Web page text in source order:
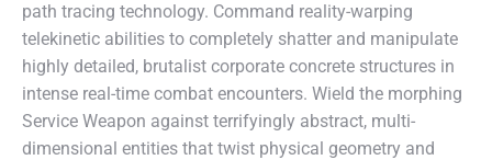
path tracing technology. Command reality-warping
telekinetic abilities to completely shatter and manipulate
highly detailed, brutalist corporate concrete structures in
intense real-time combat encounters. Wield the morphing
Service Weapon against terrifyingly abstract, multi-
dimensional entities that twist physical geometry and